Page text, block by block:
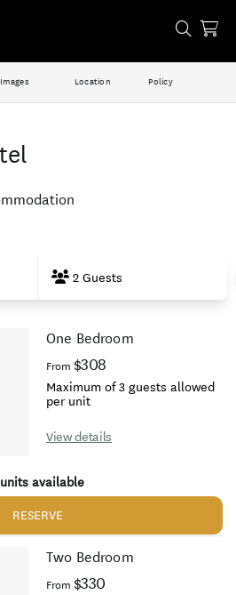
Images Location Policy
2 Guests
One Bedroom
From $308
Maximum of 3 guests allowed
per unit
View details
available
RESERVE
Two Bedroom
From $330